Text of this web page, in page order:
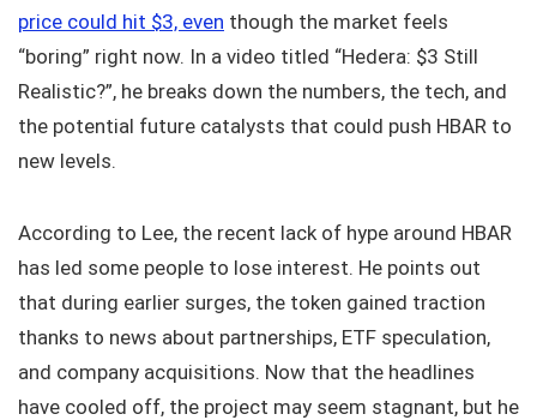
price could hit $3, even though the market feels
“boring” right now. In a video titled “Hedera: $3 Still
Realistic?”, he breaks down the numbers, the tech, and
the potential future catalysts that could push HBAR to
new levels.
According to Lee, the recent lack of hype around HBAR
has led some people to lose interest. He points out
that during earlier surges, the token gained traction
thanks to news about partnerships, ETF speculation,
and company acquisitions. Now that the headlines
have cooled off, the project may seem stagnant, but he